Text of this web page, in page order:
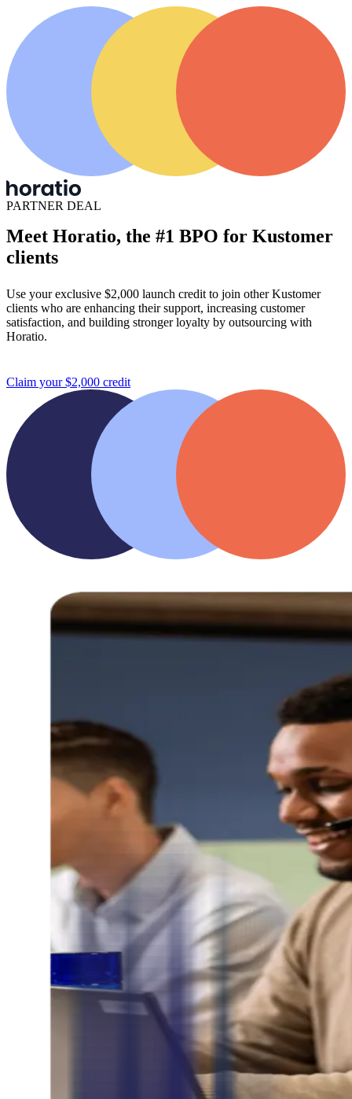
PARTNER DEAL
Meet Horatio, the #1 BPO for Kustomer
clients
Use your exclusive $2,000 launch credit to join other Kustomer
clients who are enhancing their support, increasing customer
satisfaction, and building stronger loyalty by outsourcing with
Horatio.
Claim your $2,000 credit